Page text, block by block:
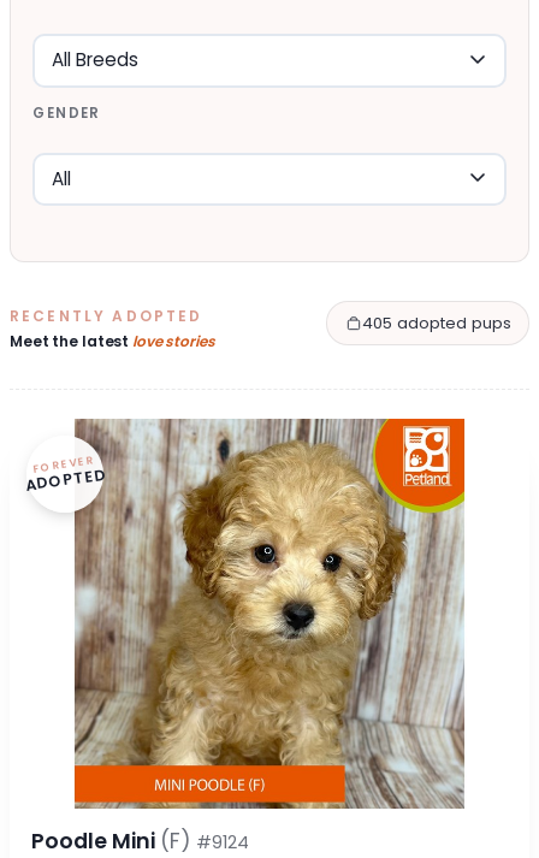
GENDER
RECENTLY ADOPTED
Meet the latest love stories
405 adopted pups
FOREVER
ADOPTED
Poodle Mini (F) #9124